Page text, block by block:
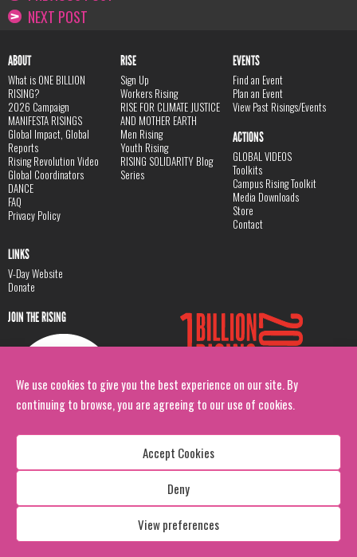
We use cookies to give you the best experience on our site. By
continuing to browse, you are agreeing to our use of cookies.
Accept Cookies
Deny
View preferences
NEXT POST
ABOUT
What is ONE BILLION
RISING?
2026 Campaign
MANIFESTA RISINGS
Global Impact, Global
Reports
Rising Revolution Video
Global Coordinators
DANCE
FAQ
Privacy Policy
RISE
Sign Up
Workers Rising
RISE FOR CLIMATE JUSTICE
AND MOTHER EARTH
Men Rising
Youth Rising
RISING SOLIDARITY Blog
Series
EVENTS
Find an Event
Plan an Event
View Past Risings/Events
ACTIONS
GLOBAL VIDEOS
Toolkits
Campus Rising Toolkit
Media Downloads
Store
Contact
LINKS
V-Day Website
Donate
JOIN THE RISING
Copyright: 1 Billion Rising
All Rights Reserved. 2026
Design:Viva & Co.